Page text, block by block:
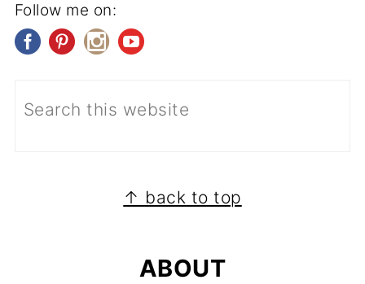
Follow me on:
↑ back to top
ABOUT